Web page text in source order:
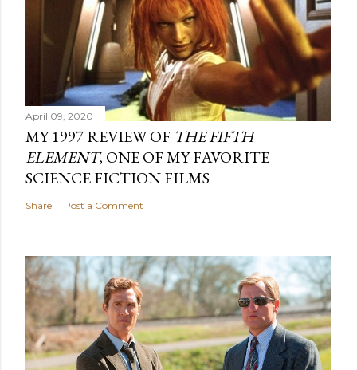
April 09, 2020
MY 1997 REVIEW OF THE FIFTH
ELEMENT, ONE OF MY FAVORITE
SCIENCE FICTION FILMS
Share Post a Comment